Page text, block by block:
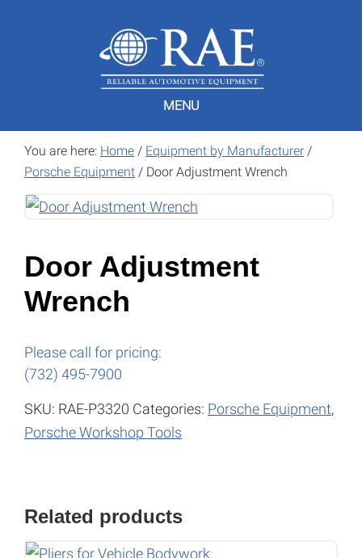
MENU
You are here: Home / Equipment by Manufacturer /
Porsche Equipment / Door Adjustment Wrench
Door Adjustment
Wrench
Please call for pricing:
(732) 495-7900
SKU: RAE-P3320 Categories: Porsche Equipment,
Porsche Workshop Tools
Related products